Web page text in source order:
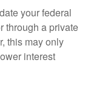
your federal
through a private
this may only
interest